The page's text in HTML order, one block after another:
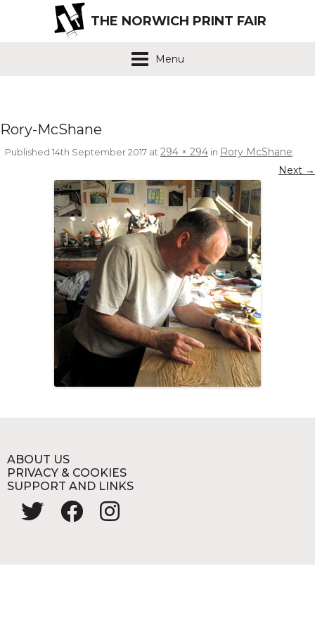
THE NORWICH PRINT FAIR
Menu
Rory-McShane
Published 14th September 2017 at294 × 294 in Rory McShane.
Next →
ABOUT US
PRIVACY & COOKIES
SUPPORT AND LINKS